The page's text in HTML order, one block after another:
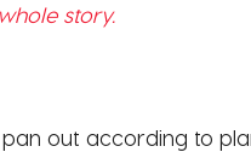
story.
out according to